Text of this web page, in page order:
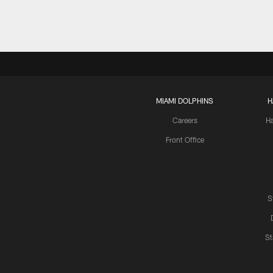
MIAMI DOLPHINS
Careers
Front Office